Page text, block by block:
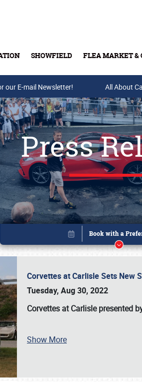
SHOWFIELD FLEA MARKET &
Buy Tickets & Gift
our E-mail Newsletter! All About
Press
Corvettes at Carlisle Sets New
Tuesday, Aug 30, 2022
Corvettes at Carlisle presented
Show More